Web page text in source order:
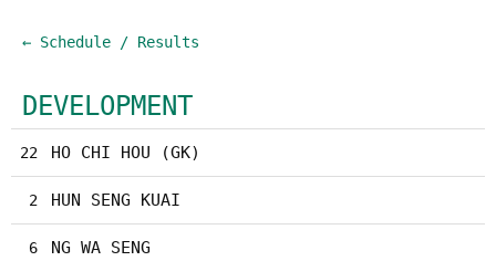
← Schedule / Results
DEVELOPMENT
22 HO CHI HOU (GK)
2 HUN SENG KUAI
6 NG WA SENG